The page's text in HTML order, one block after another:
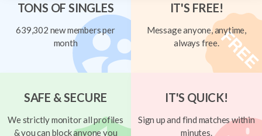
TONS OF SINGLES
639,302 new members per
month
IT'S FREE!
Message anyone, anytime,
always free.
SAFE & SECURE
We strictly monitor all profiles
& you can block anyone you
IT'S QUICK!
Sign up and find matches within
minutes.